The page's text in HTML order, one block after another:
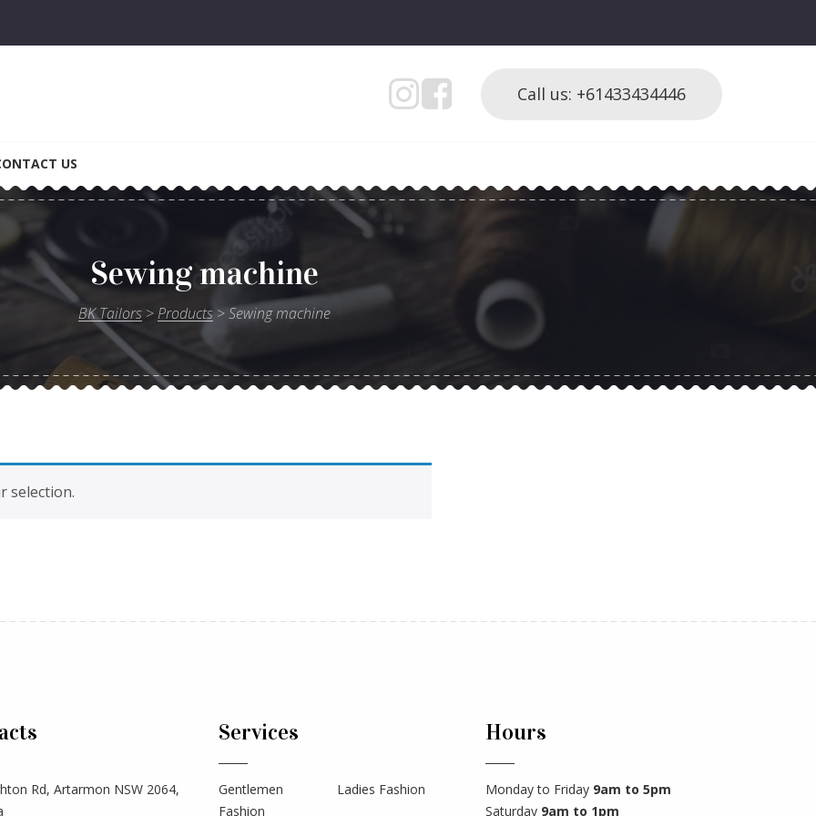
US
Call us: +61433434446
Sewing machine
BK Tailors>Products>Sewing machine
selection.
Rd, Artarmon NSW 2064,
Services
Gentlemen
Fashion
Ladies Fashion
Hours
Monday to Friday 9am to 5pm
Saturday 9am to 1pm